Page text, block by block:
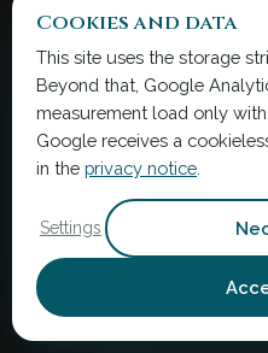
Microbiota transfer therapy
info@microbiomebank.com
+36 30 013 5000
The information on this website is
not a substitute for professional
Legal notice →
Cookies and data
This site uses the storage
Beyond that, Google
measurement load only
Google receives a
in the privacy notice
Settings